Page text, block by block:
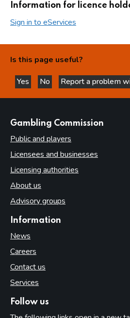
Information for licence
Sign in to eServices
Is this page useful?
Yes
this page is helpful
No
this page is not helpful
Report a problem
Gambling Commission
Public and players
Licensees and businesses
Licensing authorities
About us
Advisory groups
Information
News
Careers
Contact us
Services
Follow us